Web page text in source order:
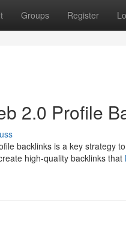
Groups Register
2.0 Profile
backlinks is a key strategy
high-quality backlinks that